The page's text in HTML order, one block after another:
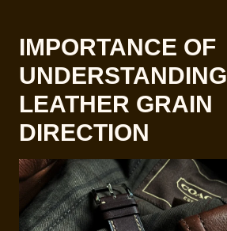
IMPORTANCE OF
UNDERSTANDING
LEATHER GRAIN
DIRECTION